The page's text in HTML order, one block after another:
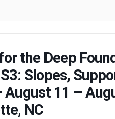
the Deep
Slopes,
11 –
NC